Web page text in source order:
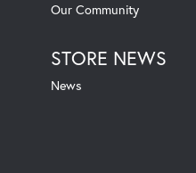
Our Community
STORE NEWS
News